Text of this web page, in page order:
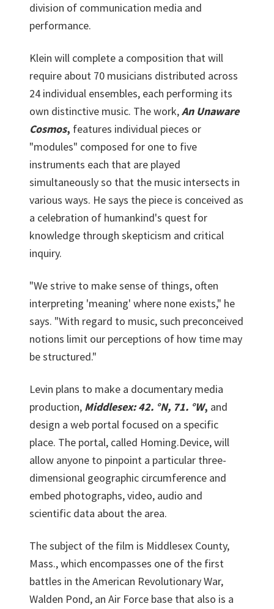
division of communication media and
performance.
Klein will complete a composition that will
require about 70 musicians distributed across
24 individual ensembles, each performing its
own distinctive music. The work,An Unaware
Cosmos, features individual pieces or
"modules" composed for one to five
instruments each that are played
simultaneously so that the music intersects in
various ways. He says the piece is conceived as
a celebration of humankind's quest for
knowledge through skepticism and critical
inquiry.
"We strive to make sense of things, often
interpreting 'meaning' where none exists," he
says. "With regard to music, such preconceived
notions limit our perceptions of how time may
be structured."
Levin plans to make a documentary media
production, Middlesex: 42. °N, 71. °W, and
design a web portal focused on a specific
place. The portal, called Homing.Device, will
allow anyone to pinpoint a particular three-
dimensional geographic circumference and
embed photographs, video, audio and
scientific data about the area.
The subject of the film is Middlesex County,
Mass., which encompasses one of the first
battles in the American Revolutionary War,
Walden Pond, an Air Force base that also is a